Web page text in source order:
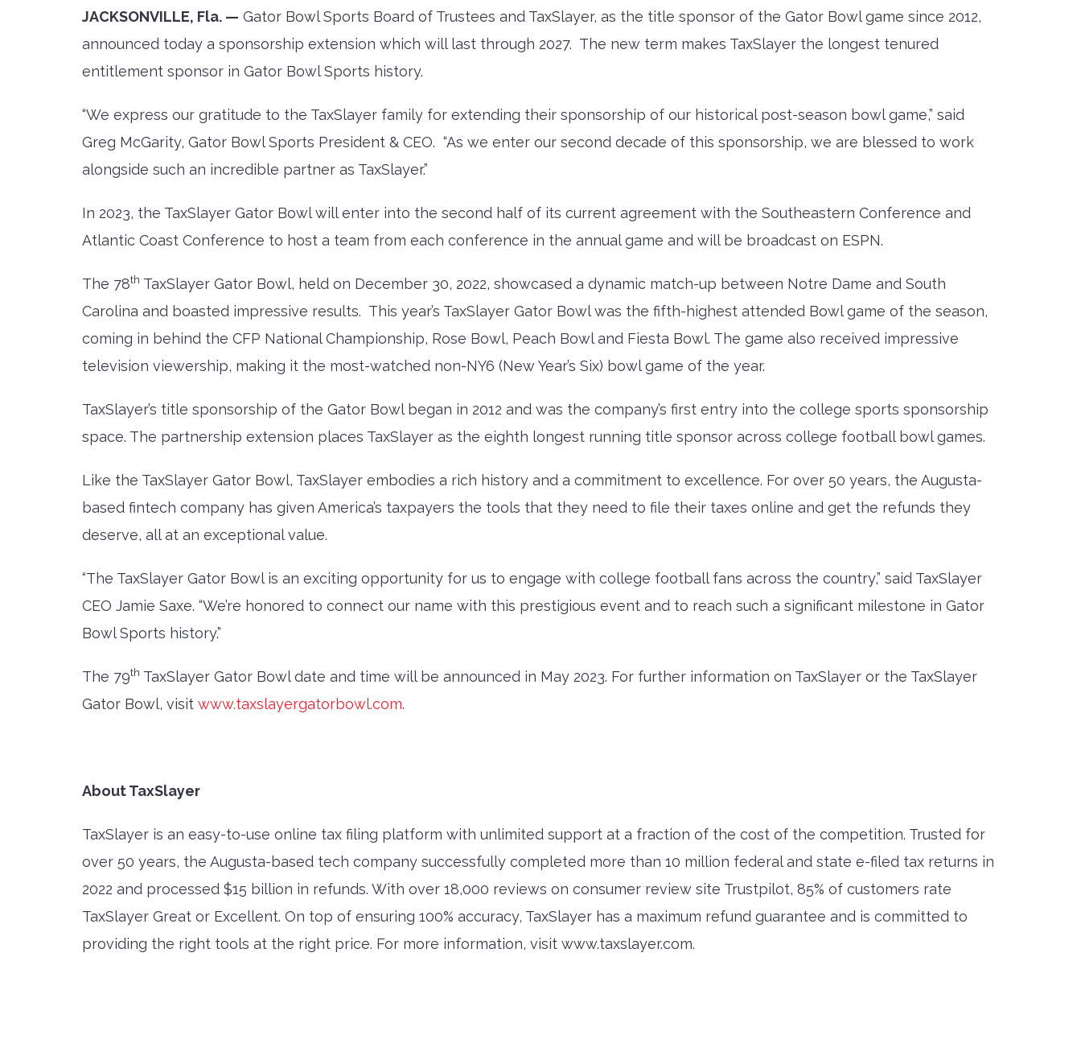
JACKSONVILLE, Fla. — Gator Bowl Sports Board of Trustees and TaxSlayer, as the title sponsor of the Gator Bowl game since 2012,
announced today a sponsorship extension which will last through 2027. The new term makes TaxSlayer the longest tenured
entitlement sponsor in Gator Bowl Sports history.
“We express our gratitude to the TaxSlayer family for extending their sponsorship of our historical post-season bowl game,” said
Greg McGarity, Gator Bowl Sports President & CEO. “As we enter our second decade of this sponsorship, we are blessed to work
alongside such an incredible partner as TaxSlayer.”
In 2023, the TaxSlayer Gator Bowl will enter into the second half of its current agreement with the Southeastern Conference and
Atlantic Coast Conference to host a team from each conference in the annual game and will be broadcast on ESPN.
The 78th TaxSlayer Gator Bowl, held on December 30, 2022, showcased a dynamic match-up between Notre Dame and South
Carolina and boasted impressive results. This year’s TaxSlayer Gator Bowl was the fifth-highest attended Bowl game of the season,
coming in behind the CFP National Championship, Rose Bowl, Peach Bowl and Fiesta Bowl. The game also received impressive
television viewership, making it the most-watched non-NY6 (New Year’s Six) bowl game of the year.
TaxSlayer’s title sponsorship of the Gator Bowl began in 2012 and was the company’s first entry into the college sports sponsorship
space. The partnership extension places TaxSlayer as the eighth longest running title sponsor across college football bowl games.
Like the TaxSlayer Gator Bowl, TaxSlayer embodies a rich history and a commitment to excellence. For over 50 years, the Augusta-
based fintech company has given America’s taxpayers the tools that they need to file their taxes online and get the refunds they
deserve, all at an exceptional value.
“The TaxSlayer Gator Bowl is an exciting opportunity for us to engage with college football fans across the country,” said TaxSlayer
CEO Jamie Saxe. “We’re honored to connect our name with this prestigious event and to reach such a significant milestone in Gator
Bowl Sports history.”
The 79th TaxSlayer Gator Bowl date and time will be announced in May 2023. For further information on TaxSlayer or the TaxSlayer
Gator Bowl, visit www.taxslayergatorbowl.com.
About TaxSlayer
TaxSlayer is an easy-to-use online tax filing platform with unlimited support at a fraction of the cost of the competition. Trusted for
over 50 years, the Augusta-based tech company successfully completed more than 10 million federal and state e-filed tax returns in
2022 and processed $15 billion in refunds. With over 18,000 reviews on consumer review site Trustpilot, 85% of customers rate
TaxSlayer Great or Excellent. On top of ensuring 100% accuracy, TaxSlayer has a maximum refund guarantee and is committed to
providing the right tools at the right price. For more information, visit www.taxslayer.com.